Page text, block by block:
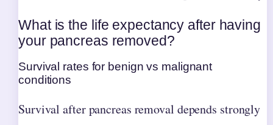
What is the life expectancy after having
your pancreas removed?
Survival rates for benign vs malignant
conditions
Survival after pancreas removal depends strongly